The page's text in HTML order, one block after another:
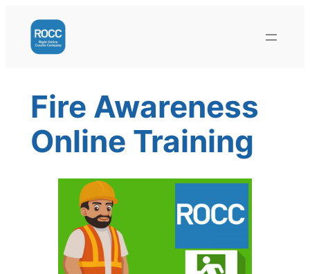
content
Fire Awareness
Online Training